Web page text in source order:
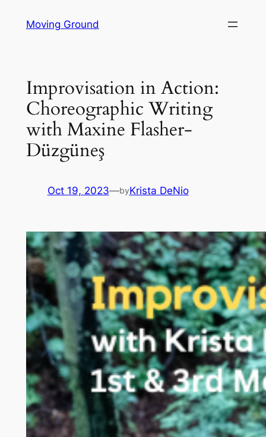
Moving Ground
Improvisation in Action:
Choreographic Writing
with Maxine Flasher-
Düzgüneş
Oct 19, 2023—byKrista DeNio